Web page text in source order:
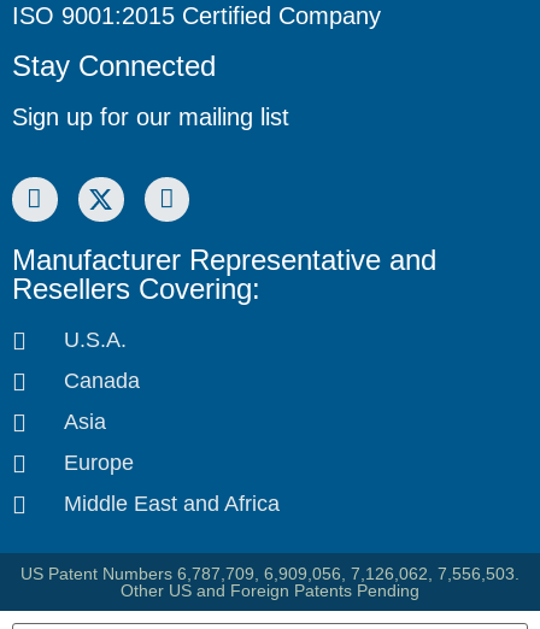
ISO 9001:2015 Certified Company
Stay Connected
Sign up for our mailing list
Manufacturer Representative and
Resellers Covering:
U.S.A.
Canada
Asia
Europe
Middle East and Africa
US Patent Numbers 6,787,709, 6,909,056, 7,126,062, 7,556,503.
Other US and Foreign Patents Pending